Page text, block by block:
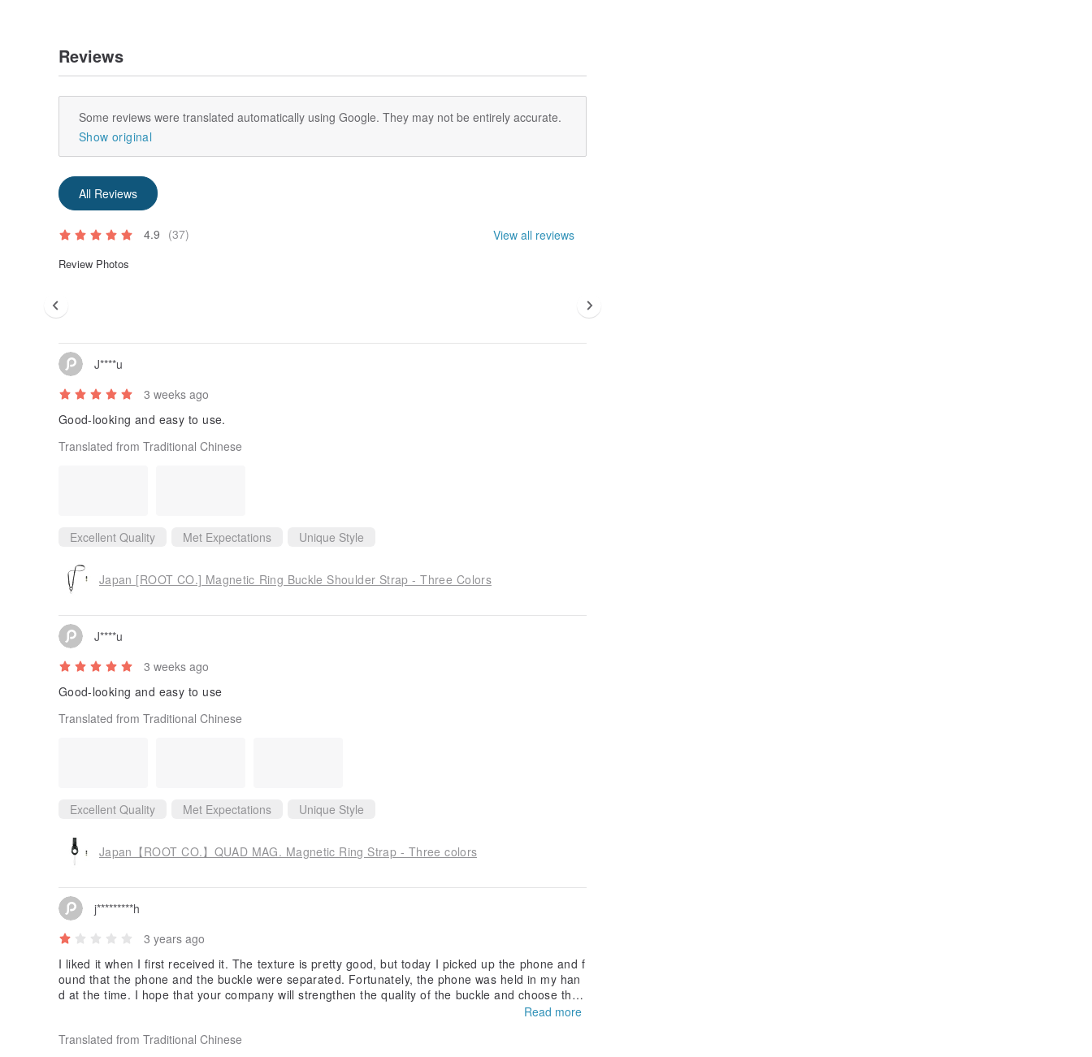
Reviews
Some reviews were translated automatically using Google. They may not be entirely accurate.
Show original
All Reviews
4.9 (37) View all reviews
Review Photos
J****u
3 weeks ago
Good-looking and easy to use.
Translated from Traditional Chinese
Excellent Quality Met Expectations Unique Style
Japan [ROOT CO.] Magnetic Ring Buckle Shoulder Strap - Three Colors
J****u
3 weeks ago
Good-looking and easy to use
Translated from Traditional Chinese
Excellent Quality Met Expectations Unique Style
Japan【ROOT CO.】QUAD MAG. Magnetic Ring Strap - Three colors
j*********h
3 years ago
I liked it when I first received it. The texture is pretty good, but today I picked up the phone and f
ound that the phone and the buckle were separated. Fortunately, the phone was held in my han
d at the time. I hope that your company will strengthen the quality of the buckle and choose the
Read more
Translated from Traditional Chinese